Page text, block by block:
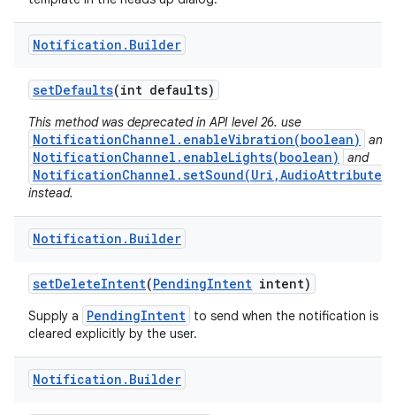
Notification . Builder
setDefaults(int defaults)
This method was deprecated in API level 26. use
NotificationChannel.enableVibration(boolean) and
NotificationChannel.enableLights(boolean) and
NotificationChannel.setSound(Uri,AudioAttributes)
instead.
Notification . Builder
setDeleteIntent(PendingIntent intent)
Supply a PendingIntent to send when the notification is
cleared explicitly by the user.
Notification . Builder